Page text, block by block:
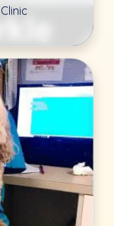
MRCVS